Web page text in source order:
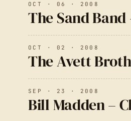
OCT · 06 · 2008
The Sand
OCT · 02 · 2008
The Avett
SEP · 23 · 2008
Bill Madden –